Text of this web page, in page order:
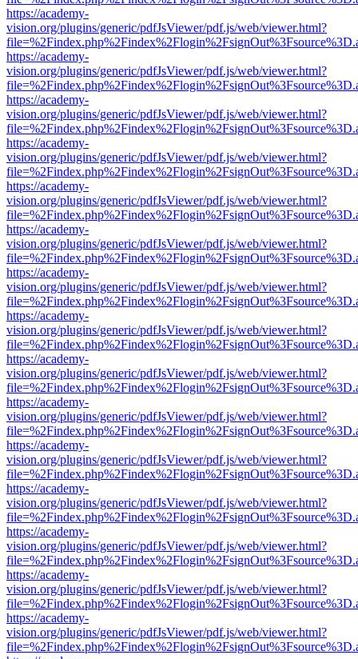
https://academy-
vision.org/plugins/generic/pdfJsViewer/pdf.js/web/viewer.html?
https://academy-
vision.org/plugins/generic/pdfJsViewer/pdf.js/web/viewer.html?
https://academy-
vision.org/plugins/generic/pdfJsViewer/pdf.js/web/viewer.html?
https://academy-
vision.org/plugins/generic/pdfJsViewer/pdf.js/web/viewer.html?
https://academy-
vision.org/plugins/generic/pdfJsViewer/pdf.js/web/viewer.html?
https://academy-
vision.org/plugins/generic/pdfJsViewer/pdf.js/web/viewer.html?
https://academy-
vision.org/plugins/generic/pdfJsViewer/pdf.js/web/viewer.html?
https://academy-
vision.org/plugins/generic/pdfJsViewer/pdf.js/web/viewer.html?
https://academy-
vision.org/plugins/generic/pdfJsViewer/pdf.js/web/viewer.html?
https://academy-
vision.org/plugins/generic/pdfJsViewer/pdf.js/web/viewer.html?
https://academy-
vision.org/plugins/generic/pdfJsViewer/pdf.js/web/viewer.html?
https://academy-
vision.org/plugins/generic/pdfJsViewer/pdf.js/web/viewer.html?
https://academy-
vision.org/plugins/generic/pdfJsViewer/pdf.js/web/viewer.html?
https://academy-
vision.org/plugins/generic/pdfJsViewer/pdf.js/web/viewer.html?
https://academy-
vision.org/plugins/generic/pdfJsViewer/pdf.js/web/viewer.html?